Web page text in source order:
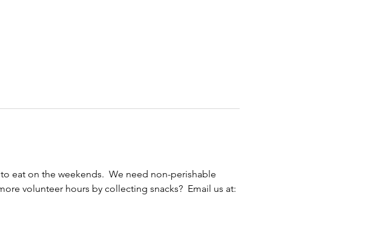
eat on the weekends.  We need non-perishable
volunteer hours by collecting snacks?  Email us at: